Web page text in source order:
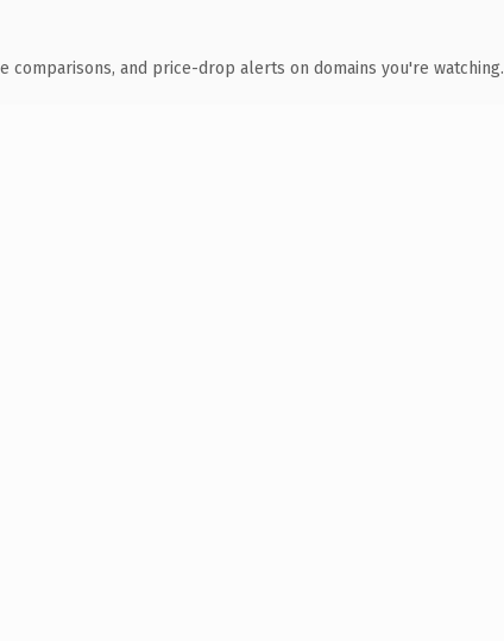
comparisons, and price-drop alerts on domains you're watching.